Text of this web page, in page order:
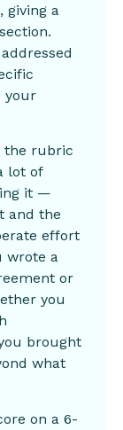
giving a
your
the rubric
lot of
it —
and the
effort
wrote a
or
you
brought
what
on a 6-